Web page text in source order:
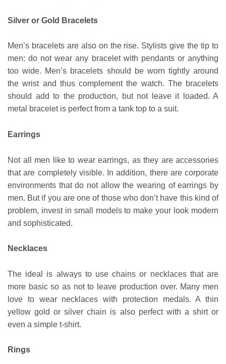
Silver or Gold Bracelets
Men’s bracelets are also on the rise. Stylists give the tip to
men: do not wear any bracelet with pendants or anything
too wide. Men’s bracelets should be worn tightly around
the wrist and thus complement the watch. The bracelets
should add to the production, but not leave it loaded. A
metal bracelet is perfect from a tank top to a suit.
Earrings
Not all men like to wear earrings, as they are accessories
that are completely visible. In addition, there are corporate
environments that do not allow the wearing of earrings by
men. But if you are one of those who don’t have this kind of
problem, invest in small models to make your look modern
and sophisticated.
Necklaces
The ideal is always to use chains or necklaces that are
more basic so as not to leave production over. Many men
love to wear necklaces with protection medals. A thin
yellow gold or silver chain is also perfect with a shirt or
even a simple t-shirt.
Rings